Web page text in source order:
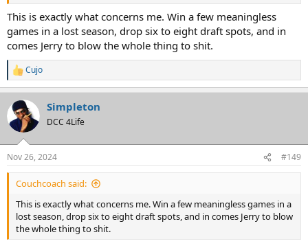
This is exactly what concerns me. Win a few meaningless
games in a lost season, drop six to eight draft spots, and in
comes Jerry to blow the whole thing to shit.
R
e
a
c
t
i
s
:
Cujo
Simpleton
DCC 4Life
Nov 26, 2024 #149
Couchcoach said:
This is exactly what concerns me. Win a few meaningless games in a
lost season, drop six to eight draft spots, and in comes Jerry to blow
the whole thing to shit.